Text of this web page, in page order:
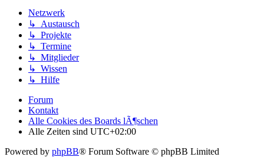
Netzwerk
↳ Austausch
↳ Projekte
↳ Termine
↳ Mitglieder
↳ Wissen
↳ Hilfe
Forum
Kontakt
Alle Cookies des Boards lÃ¶schen
Alle Zeiten sind UTC+02:00
Powered by phpBB® Forum Software © phpBB Limited